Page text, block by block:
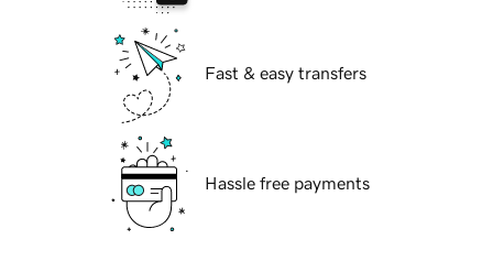
Fast & easy transfers
Hassle free payments